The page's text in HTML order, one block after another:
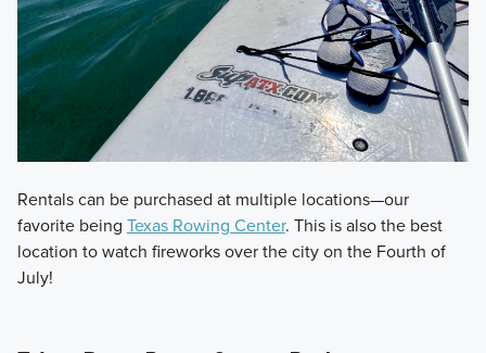
Rentals can be purchased at multiple locations—our
favorite being Texas Rowing Center. This is also the best
location to watch fireworks over the city on the Fourth of
July!